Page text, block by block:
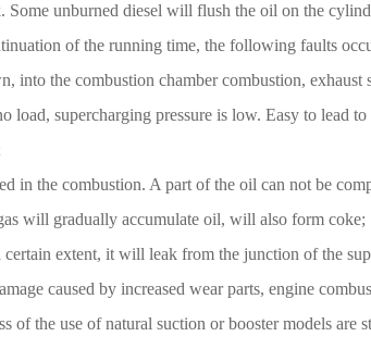
unburned diesel will flush the oil on the
of the running time, the following faults
into the combustion chamber combustion, exhaust
load, supercharging pressure is low. Easy to lead
in the combustion. A part of the oil can not be
will gradually accumulate oil, will also form coke;
extent, it will leak from the junction of the
caused by increased wear parts, engine
of the use of natural suction or booster models